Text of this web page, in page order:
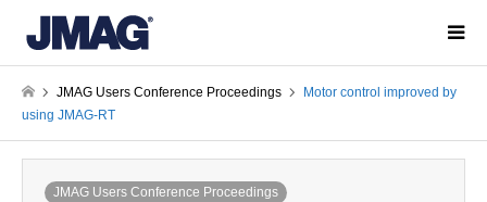
JMAG Users Conference Proceedings
Motor control improved by
using JMAG-RT
JMAG Users Conference Proceedings